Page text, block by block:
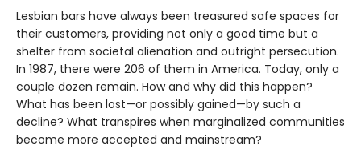
Lesbian bars have always been treasured safe spaces for
their customers, providing not only a good time but a
shelter from societal alienation and outright persecution.
In 1987, there were 206 of them in America. Today, only a
couple dozen remain. How and why did this happen?
What has been lost—or possibly gained—by such a
decline? What transpires when marginalized communities
become more accepted and mainstream?